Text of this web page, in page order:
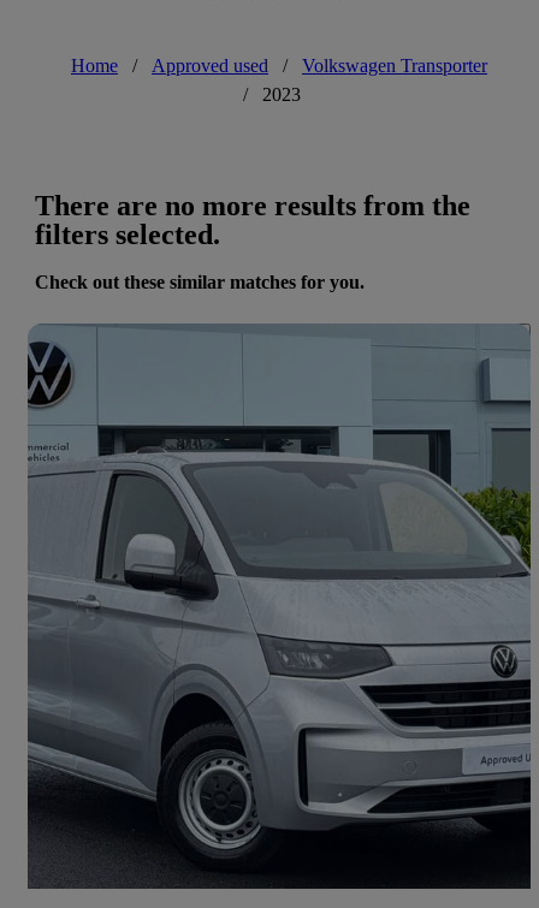
Home / Approved used /
Volkswagen Transporter
/
2023
There are no more results from the
filters selected.
Check out these similar matches for you.
2026 Volkswagen Transporter
2.0 Tdi 150 Commerce Plus Van 12 miles
£25,991 +VAT Good Deal